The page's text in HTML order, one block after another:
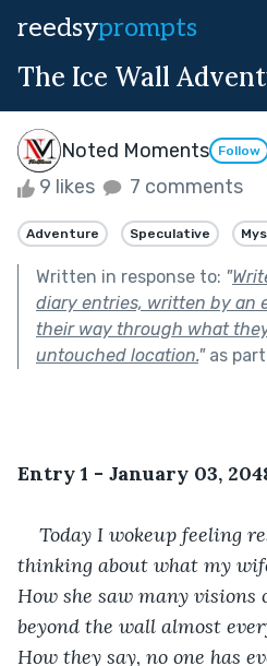
reedsyprompts
The Ice Wall
Noted Moments Follow
9 likes 7 comments
Adventure Speculative
Written in response to: "
diary entries, written by an
their way through what
untouched location."as
Entry 1 - January 03,
Today I wokeup feeling
thinking about what my
How she saw many
beyond the wall almost
How they say, no one has